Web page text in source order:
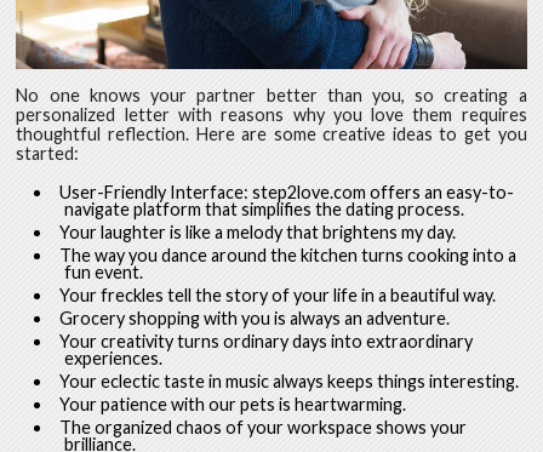
No one knows your partner better than you, so creating a
personalized letter with reasons why you love them requires
thoughtful reflection. Here are some creative ideas to get you
started:
User-Friendly Interface: step2love.com offers an easy-to-
navigate platform that simplifies the dating process.
Your laughter is like a melody that brightens my day.
The way you dance around the kitchen turns cooking into a
fun event.
Your freckles tell the story of your life in a beautiful way.
Grocery shopping with you is always an adventure.
Your creativity turns ordinary days into extraordinary
experiences.
Your eclectic taste in music always keeps things interesting.
Your patience with our pets is heartwarming.
The organized chaos of your workspace shows your
brilliance.